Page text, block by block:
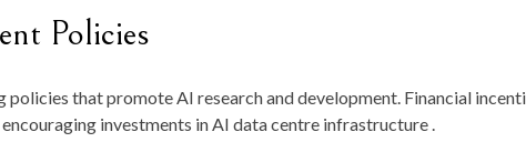
Policies
that promote AI research and development. Financial
investments in AI data centre infrastructure .